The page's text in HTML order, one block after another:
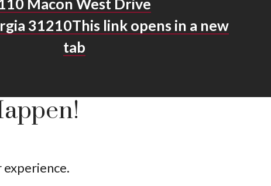
31210This link opens in a new
tab